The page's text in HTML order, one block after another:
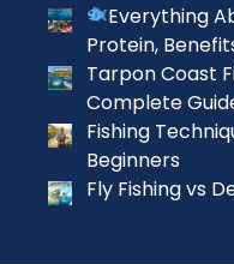
Everything
Protein,
Tarpon Coast
Complete
Fishing
Beginners
Fly Fishing vs